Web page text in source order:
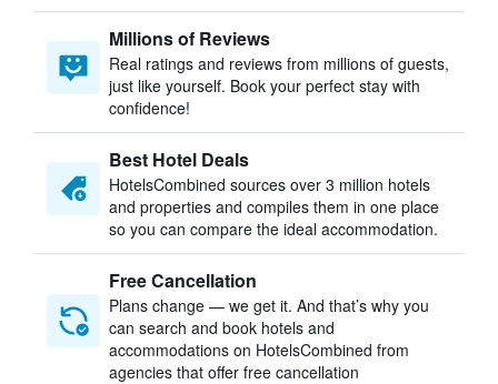
Millions of Reviews
Real ratings and reviews from millions of guests,
just like yourself. Book your perfect stay with
confidence!
Best Hotel Deals
HotelsCombined sources over 3 million hotels
and properties and compiles them in one place
so you can compare the ideal accommodation.
Free Cancellation
Plans change — we get it. And that’s why you
can search and book hotels and
accommodations on HotelsCombined from
agencies that offer free cancellation